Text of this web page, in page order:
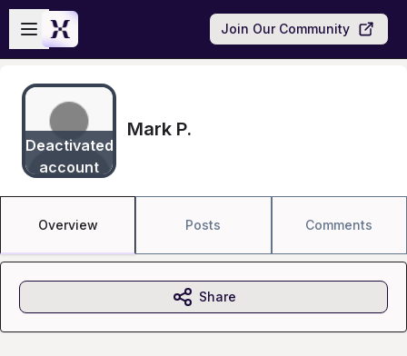
Skip to main content
Open sidebar
Join Our Community
Deactivated
account
Mark P.
Overview Posts Comments
Share